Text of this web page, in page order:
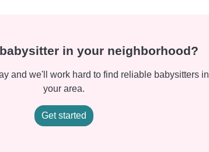
in your neighborhood?
and we'll work hard to find reliable babysitters in
your area.
Get started